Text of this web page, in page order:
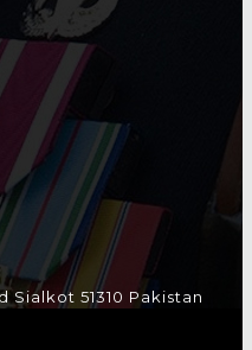
Sialkot 51310 Pakistan